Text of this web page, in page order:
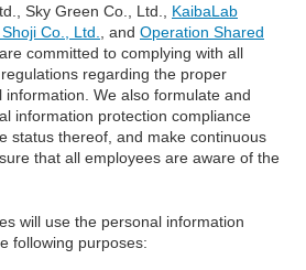
Sky Green Co., Ltd., KaibaLab
Co., Ltd. , and Operation Shared
committed to complying with all
regarding the proper
information. We also formulate and
information protection compliance
status thereof, and make continuous
that all employees are aware of the
will use the personal information
following purposes: